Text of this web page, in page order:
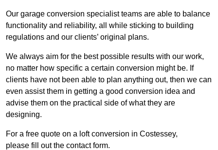
Our garage conversion specialist teams are able to balance
functionality and reliability, all while sticking to building
regulations and our clients’ original plans.
We always aim for the best possible results with our work,
no matter how specific a certain conversion might be. If
clients have not been able to plan anything out, then we can
even assist them in getting a good conversion idea and
advise them on the practical side of what they are
designing.
For a free quote on a loft conversion in Costessey,
please fill out the contact form.